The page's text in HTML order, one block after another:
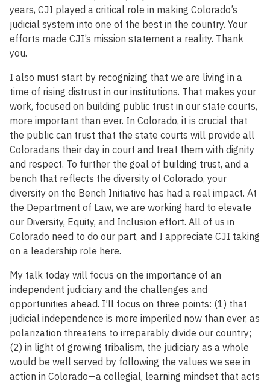
years, CJI played a critical role in making Colorado’s
judicial system into one of the best in the country. Your
efforts made CJI’s mission statement a reality. Thank
you.
I also must start by recognizing that we are living in a
time of rising distrust in our institutions. That makes your
work, focused on building public trust in our state courts,
more important than ever. In Colorado, it is crucial that
the public can trust that the state courts will provide all
Coloradans their day in court and treat them with dignity
and respect. To further the goal of building trust, and a
bench that reflects the diversity of Colorado, your
diversity on the Bench Initiative has had a real impact. At
the Department of Law, we are working hard to elevate
our Diversity, Equity, and Inclusion effort. All of us in
Colorado need to do our part, and I appreciate CJI taking
on a leadership role here.
My talk today will focus on the importance of an
independent judiciary and the challenges and
opportunities ahead. I’ll focus on three points: (1) that
judicial independence is more imperiled now than ever, as
polarization threatens to irreparably divide our country;
(2) in light of growing tribalism, the judiciary as a whole
would be well served by following the values we see in
action in Colorado—a collegial, learning mindset that acts